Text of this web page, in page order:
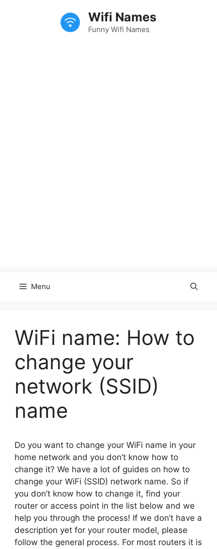
Wifi Names
Funny Wifi Names
Menu
WiFi name: How to
change your
network (SSID)
name
Do you want to change your WiFi name in your
home network and you don’t know how to
change it? We have a lot of guides on how to
change your WiFi (SSID) network name. So if
you don’t know how to change it, find your
router or access point in the list below and we
help you through the process! If we don’t have a
description yet for your router model, please
follow the general process. For most routers it is